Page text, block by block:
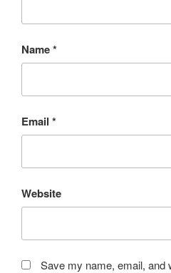
Name*
Email *
Website
Save my name, email, and